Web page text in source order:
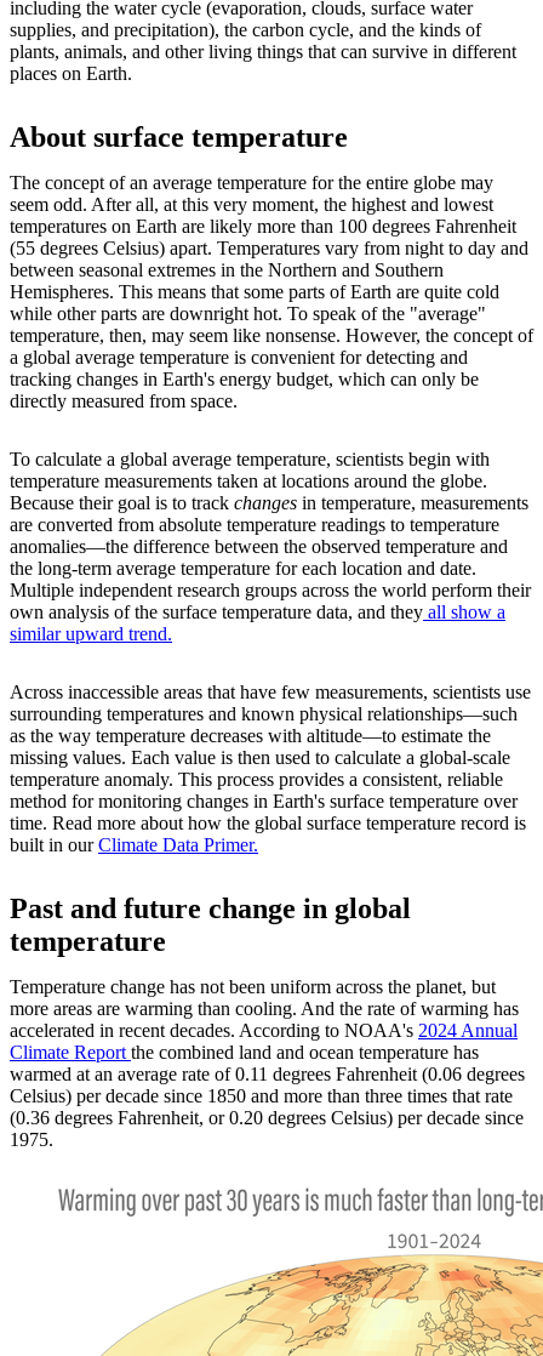
including the water cycle (evaporation, clouds, surface water
supplies, and precipitation), the carbon cycle, and the kinds of
plants, animals, and other living things that can survive in different
places on Earth.
About surface temperature
The concept of an average temperature for the entire globe may
seem odd. After all, at this very moment, the highest and lowest
temperatures on Earth are likely more than 100 degrees Fahrenheit
(55 degrees Celsius) apart. Temperatures vary from night to day and
between seasonal extremes in the Northern and Southern
Hemispheres. This means that some parts of Earth are quite cold
while other parts are downright hot. To speak of the "average"
temperature, then, may seem like nonsense. However, the concept of
a global average temperature is convenient for detecting and
tracking changes in Earth's energy budget, which can only be
directly measured from space.
To calculate a global average temperature, scientists begin with
temperature measurements taken at locations around the globe.
Because their goal is to track changes in temperature, measurements
are converted from absolute temperature readings to temperature
anomalies—the difference between the observed temperature and
the long-term average temperature for each location and date.
Multiple independent research groups across the world perform their
own analysis of the surface temperature data, and they all show a
similar upward trend.
Across inaccessible areas that have few measurements, scientists use
surrounding temperatures and known physical relationships—such
as the way temperature decreases with altitude—to estimate the
missing values. Each value is then used to calculate a global-scale
temperature anomaly. This process provides a consistent, reliable
method for monitoring changes in Earth's surface temperature over
time. Read more about how the global surface temperature record is
built in ourClimate Data Primer.
Past and future change in global
temperature
Temperature change has not been uniform across the planet, but
more areas are warming than cooling. And the rate of warming has
accelerated in recent decades. According to NOAA's 2024 Annual
Climate Report the combined land and ocean temperature has
warmed at an average rate of 0.11 degrees Fahrenheit (0.06 degrees
Celsius) per decade since 1850 and more than three times that rate
(0.36 degrees Fahrenheit, or 0.20 degrees Celsius) per decade since
1975.